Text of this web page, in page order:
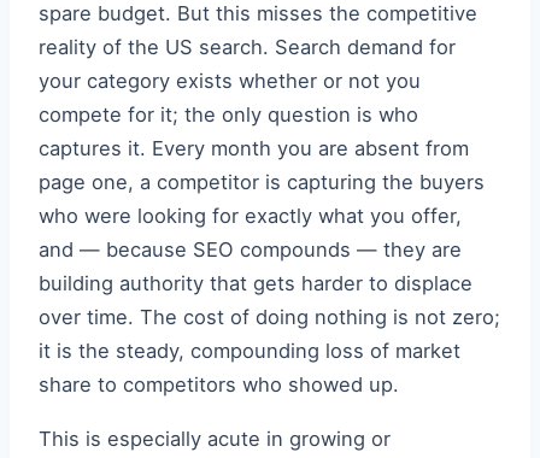
spare budget. But this misses the competitive
reality of the US search. Search demand for
your category exists whether or not you
compete for it; the only question is who
captures it. Every month you are absent from
page one, a competitor is capturing the buyers
who were looking for exactly what you offer,
and — because SEO compounds — they are
building authority that gets harder to displace
over time. The cost of doing nothing is not zero;
it is the steady, compounding loss of market
share to competitors who showed up.
This is especially acute in growing or